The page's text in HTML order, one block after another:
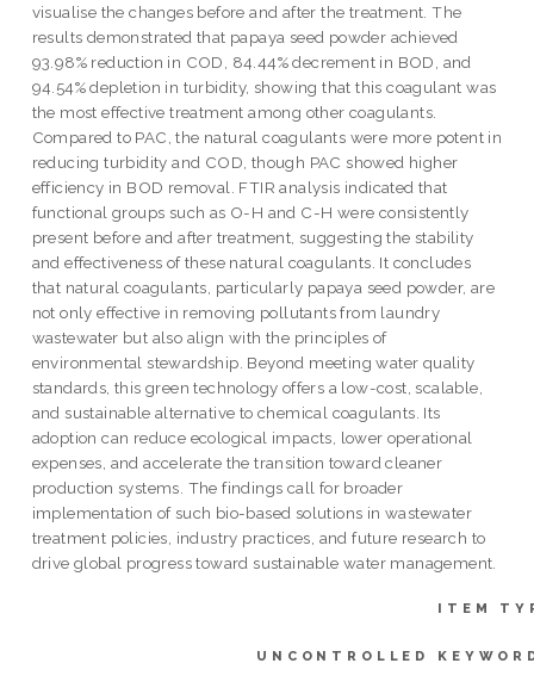
visualise the changes before and after the treatment. The
results demonstrated that papaya seed powder achieved
93.98% reduction in COD, 84.44% decrement in BOD, and
94.54% depletion in turbidity, showing that this coagulant was
the most effective treatment among other coagulants.
Compared to PAC, the natural coagulants were more potent in
reducing turbidity and COD, though PAC showed higher
efficiency in BOD removal. FTIR analysis indicated that
functional groups such as O-H and C-H were consistently
present before and after treatment, suggesting the stability
and effectiveness of these natural coagulants. It concludes
that natural coagulants, particularly papaya seed powder, are
not only effective in removing pollutants from laundry
wastewater but also align with the principles of
environmental stewardship. Beyond meeting water quality
standards, this green technology offers a low-cost, scalable,
and sustainable alternative to chemical coagulants. Its
adoption can reduce ecological impacts, lower operational
expenses, and accelerate the transition toward cleaner
production systems. The findings call for broader
implementation of such bio-based solutions in wastewater
treatment policies, industry practices, and future research to
drive global progress toward sustainable water management.
ITEM
UNCONTROLLED